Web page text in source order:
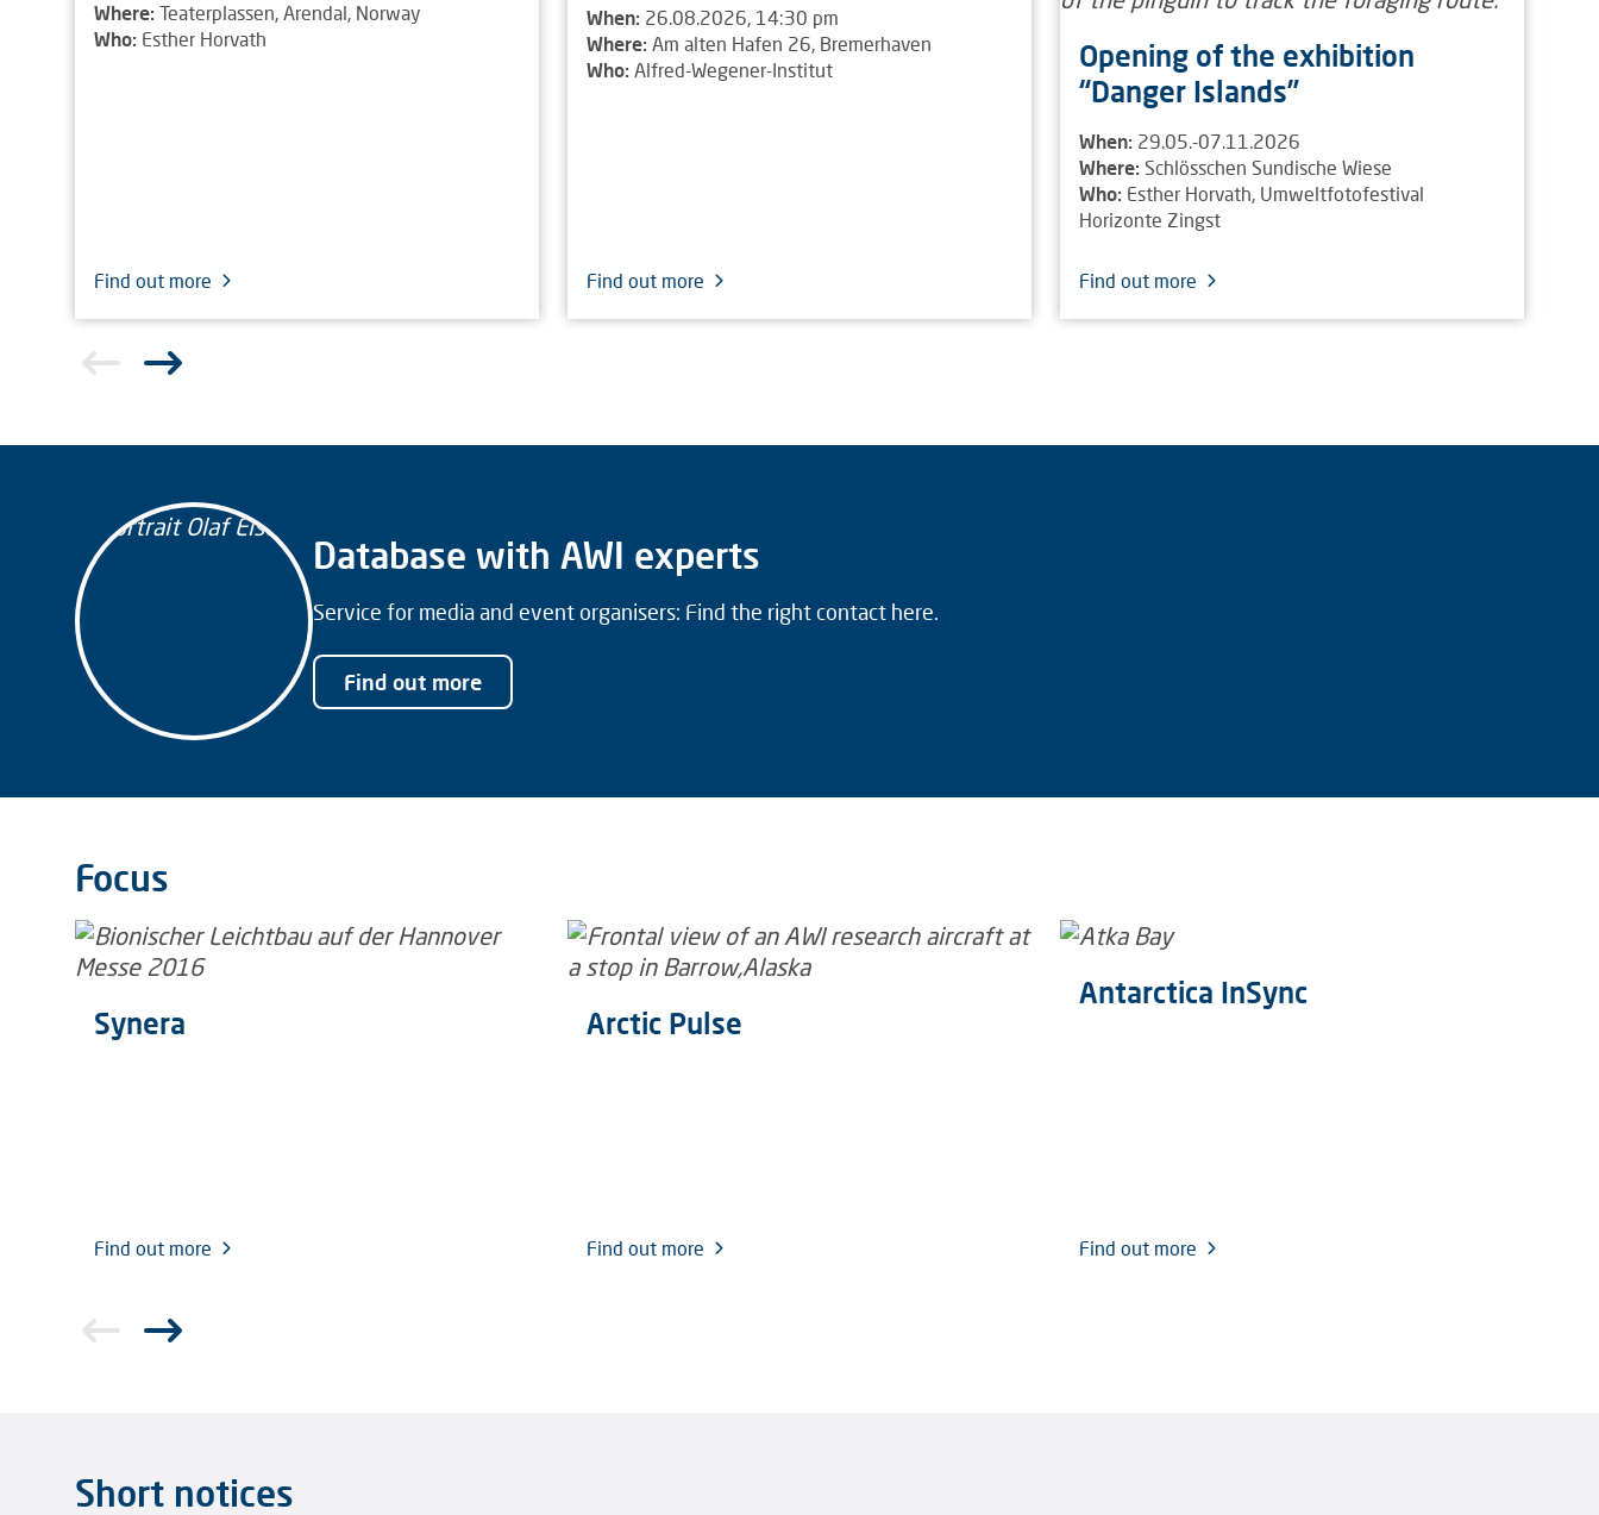
Where: Teaterplassen, Arendal, Norway
Who: Esther Horvath
Find out more
When: 26.08.2026, 14:30 pm
Where: Am alten Hafen 26, Bremerhaven
Who: Alfred-Wegener-Institut
Find out more
Opening of the exhibition
“Danger Islands”
When: 29.05.-07.11.2026
Where: Schlösschen Sundische Wiese
Who: Esther Horvath, Umweltfotofestival
Horizonte Zingst
Find out more
Database with AWI experts
Service for media and event organisers: Find the right contact here.
Find out more
Focus
Synera
Find out more
Arctic Pulse
Find out more
Antarctica InSync
Find out more
Short notices